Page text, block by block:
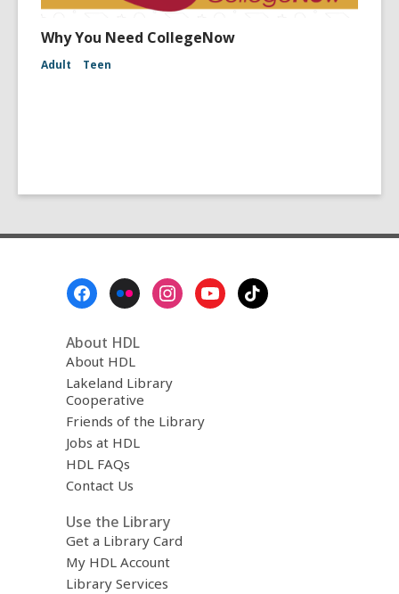
Why You Need CollegeNow
Adult Teen
About HDL
About HDL
Lakeland Library
Cooperative
Friends of the Library
Jobs at HDL
HDL FAQs
Contact Us
Use the Library
Get a Library Card
My HDL Account
Library Services